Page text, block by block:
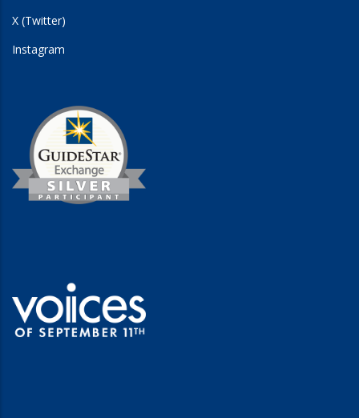
X (Twitter)
Instagram